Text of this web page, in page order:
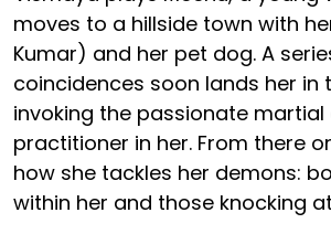
moves to a hillside town with
Kumar) and her pet dog. A
coincidences soon lands her in
invoking the passionate martial
practitioner in her. From there
how she tackles her demons:
within her and those knocking